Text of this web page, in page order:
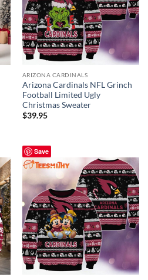
ARIZONA CARDINALS
Arizona Cardinals NFL Grinch
Football Limited Ugly
Christmas Sweater
$39.95
Save